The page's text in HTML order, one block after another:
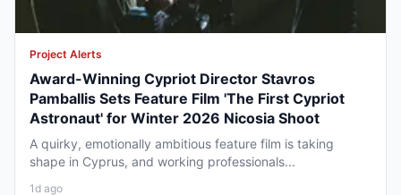
Project Alerts
Award-Winning Cypriot Director Stavros
Pamballis Sets Feature Film 'The First Cypriot
Astronaut' for Winter 2026 Nicosia Shoot
A quirky, emotionally ambitious feature film is taking
shape in Cyprus, and working professionals...
1d ago